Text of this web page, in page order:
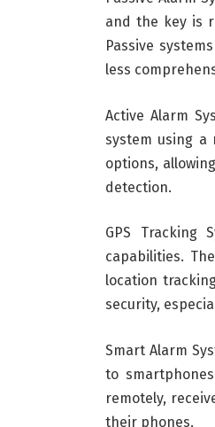
and the key is
Passive
less
Active Alarm
system using a
options,
detection.
GPS Tracking
capabilities.
location
security,
Smart Alarm
to
remotely,
their phones.